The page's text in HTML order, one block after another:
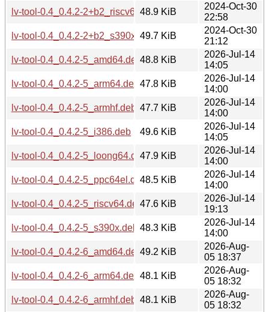
lv-tool-0.4_0.4.2-2+b2_riscv64.deb48.9 KiB
2024-Oct-30
22:58
lv-tool-0.4_0.4.2-2+b2_s390x.deb49.7 KiB
2024-Oct-30
21:12
lv-tool-0.4_0.4.2-5_amd64.deb48.8 KiB
2026-Jul-14
14:05
lv-tool-0.4_0.4.2-5_arm64.deb 47.8 KiB
2026-Jul-14
14:00
lv-tool-0.4_0.4.2-5_armhf.deb 47.7 KiB
2026-Jul-14
14:00
lv-tool-0.4_0.4.2-5_i386.deb
49.6 KiB
2026-Jul-14
14:05
lv-tool-0.4_0.4.2-5_loong64.deb47.9 KiB
2026-Jul-14
14:00
lv-tool-0.4_0.4.2-5_ppc64el.deb48.5 KiB
2026-Jul-14
14:00
lv-tool-0.4_0.4.2-5_riscv64.deb47.6 KiB
2026-Jul-14
19:13
lv-tool-0.4_0.4.2-5_s390x.deb
48.3 KiB
2026-Jul-14
14:00
lv-tool-0.4_0.4.2-6_amd64.deb49.2 KiB
2026-Aug-
05 18:37
lv-tool-0.4_0.4.2-6_arm64.deb 48.1 KiB
2026-Aug-
05 18:32
lv-tool-0.4_0.4.2-6_armhf.deb 48.1 KiB
2026-Aug-
05 18:32